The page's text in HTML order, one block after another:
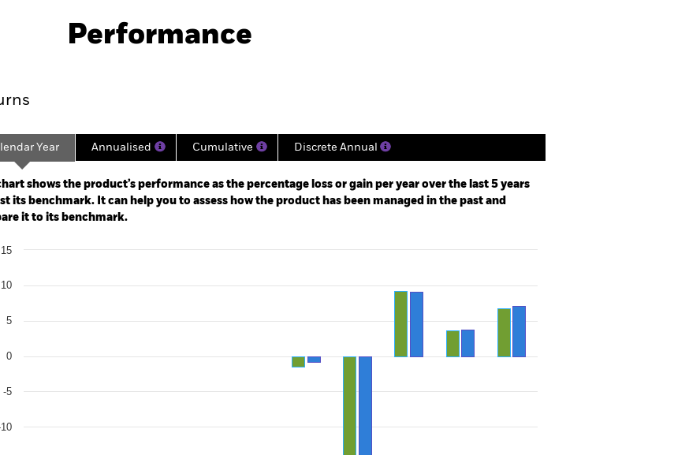
Performance
06-30 00:00:00 to 2026-07-31 00:00:00.
to 10.
Year Annualised Cumulative Discrete Annual
shows the product’s performance as the percentage loss or gain per year over the last 5 years
its benchmark. It can help you to assess how the product has been managed in the past and
it to its benchmark.
with 2 data series.
has 1 Y axis displaying Values. Range: -20 to 15.
-5
0
5
10
15